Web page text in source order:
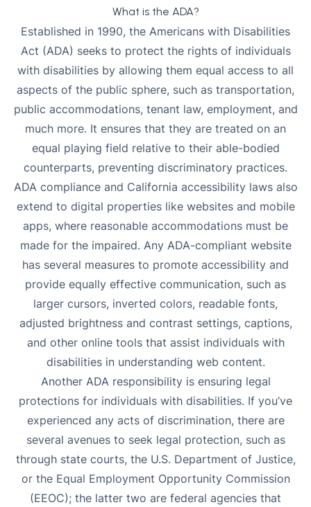
What is the ADA?
Established in 1990, the Americans with Disabilities
Act (ADA) seeks to protect the rights of individuals
with disabilities by allowing them equal access to all
aspects of the public sphere, such as transportation,
public accommodations, tenant law, employment, and
much more. It ensures that they are treated on an
equal playing field relative to their able-bodied
counterparts, preventing discriminatory practices.
ADA compliance and California accessibility laws also
extend to digital properties like websites and mobile
apps, where reasonable accommodations must be
made for the impaired. Any ADA-compliant website
has several measures to promote accessibility and
provide equally effective communication, such as
larger cursors, inverted colors, readable fonts,
adjusted brightness and contrast settings, captions,
and other online tools that assist individuals with
disabilities in understanding web content.
Another ADA responsibility is ensuring legal
protections for individuals with disabilities. If you’ve
experienced any acts of discrimination, there are
several avenues to seek legal protection, such as
through state courts, the U.S. Department of Justice,
or the Equal Employment Opportunity Commission
(EEOC); the latter two are federal agencies that